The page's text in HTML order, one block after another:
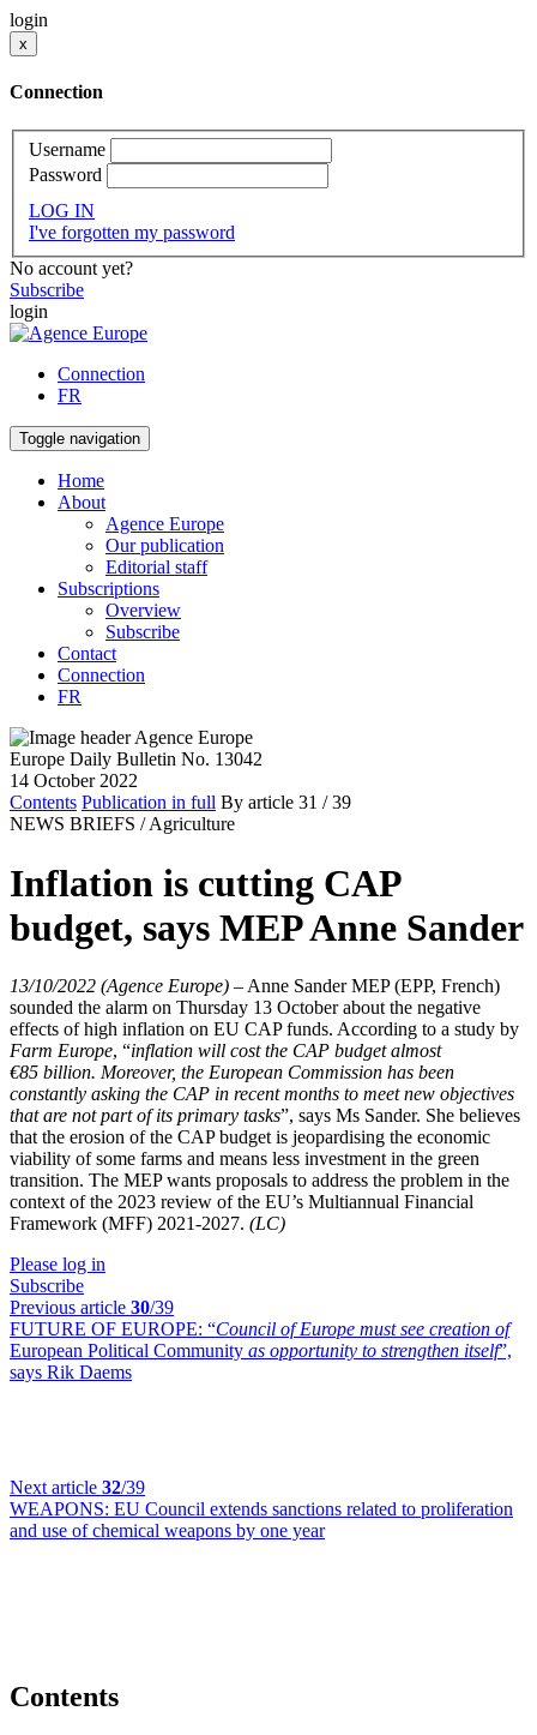
login
x
Connection
Username
Password
LOG IN
I've forgotten my password
No account yet?
Subscribe
login
Connection
FR
Toggle navigation
Home
About
Agence Europe
Our publication
Editorial staff
Subscriptions
Overview
Subscribe
Contact
Connection
FR
Europe Daily Bulletin No. 13042
14 October 2022
Contents Publication in full By article 31 / 39
NEWS BRIEFS / Agriculture
Inflation is cutting CAP
budget, says MEP Anne Sander
13/10/2022 (Agence Europe) – Anne Sander MEP (EPP, French)
sounded the alarm on Thursday 13 October about the negative
effects of high inflation on EU CAP funds. According to a study by
Farm Europe, “inflation will cost the CAP budget almost
€85 billion. Moreover, the European Commission has been
constantly asking the CAP in recent months to meet new objectives
that are not part of its primary tasks”, says Ms Sander. She believes
that the erosion of the CAP budget is jeopardising the economic
viability of some farms and means less investment in the green
transition. The MEP wants proposals to address the problem in the
context of the 2023 review of the EU’s Multiannual Financial
Framework (MFF) 2021-2027. (LC)
Please log in
Subscribe
Previous article 30/39
FUTURE OF EUROPE: “Council of Europe must see creation of
European Political Community as opportunity to strengthen itself”,
says Rik Daems
Next article 32/39
WEAPONS: EU Council extends sanctions related to proliferation
and use of chemical weapons by one year
Contents